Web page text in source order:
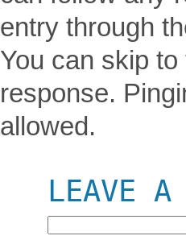
entry through
You can skip
response.
allowed.
LEAVE A